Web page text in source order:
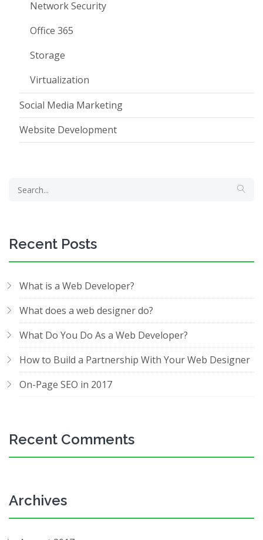
Network Security
Office 365
Storage
Virtualization
Social Media Marketing
Website Development
Recent Posts
What is a Web Developer?
What does a web designer do?
What Do You Do As a Web Developer?
How to Build a Partnership With Your Web Designer
On-Page SEO in 2017
Recent Comments
Archives